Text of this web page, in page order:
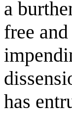
a
free
has